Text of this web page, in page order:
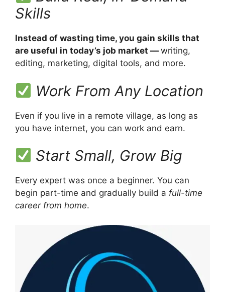
Skills
Instead of wasting time, you gain skills that
are useful in today’s job market — writing,
editing, marketing, digital tools, and more.
Work From Any Location
Even if you live in a remote village, as long as
you have internet, you can work and earn.
Start Small, Grow Big
Every expert was once a beginner. You can
begin part-time and gradually build a full-time
career from home.